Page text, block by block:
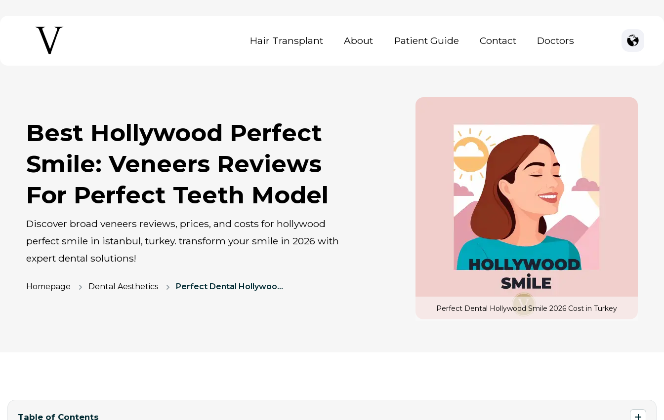
Hair Transplant About Patient Guide Contact Doctors
Best Hollywood Perfect
Smile: Veneers Reviews
For Perfect Teeth Model
discover broad veneers reviews, prices, and costs for hollywood
perfect smile in istanbul, turkey. transform your smile in 2026 with
expert dental solutions!
Homepage Dental Aesthetics Perfect Dental Hollywood Smile 2026 Cost In Turkey
Perfect Dental Hollywood Smile 2026 Cost in Turkey
Table of Contents